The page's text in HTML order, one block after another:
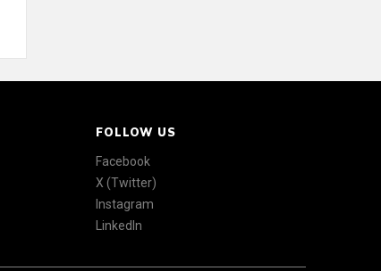
FOLLOW US
Facebook
X (Twitter)
Instagram
LinkedIn